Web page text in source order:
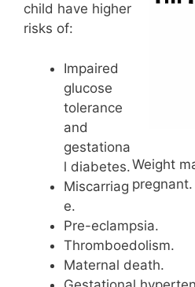
Weight
pregnant.
child have higher
risks of:
Impaired
glucose
tolerance
and
gestationa
l diabetes.
Miscarriag
e.
Pre-eclampsia.
Thromboedolism.
Maternal death.